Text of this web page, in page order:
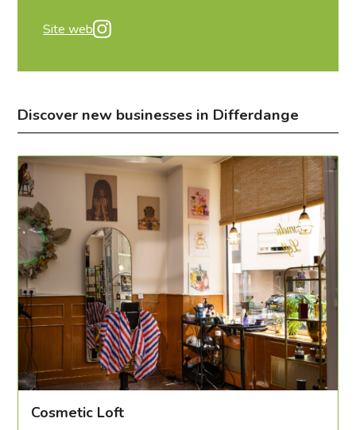
Site web
Discover new businesses in Differdange
Cosmetic Loft